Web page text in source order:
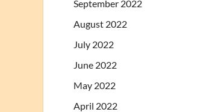
September 2022
August 2022
July 2022
June 2022
May 2022
April 2022